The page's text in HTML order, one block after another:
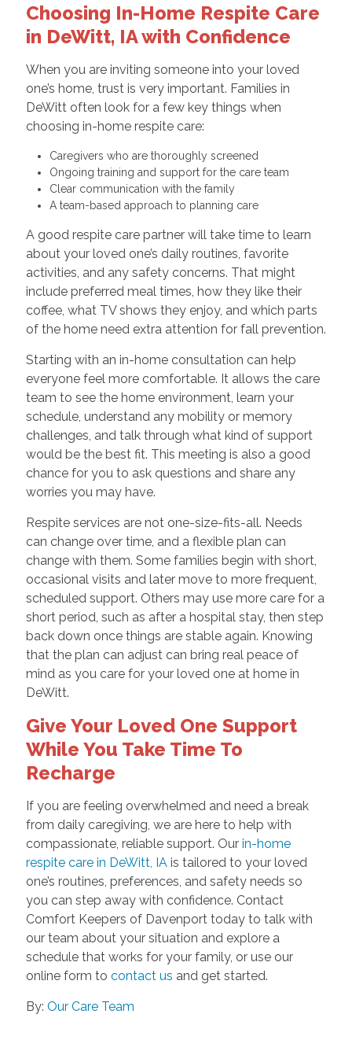
Choosing In-Home Respite Care
in DeWitt, IA with Confidence
When you are inviting someone into your loved
one’s home, trust is very important. Families in
DeWitt often look for a few key things when
choosing in-home respite care:
Caregivers who are thoroughly screened
Ongoing training and support for the care team
Clear communication with the family
A team-based approach to planning care
A good respite care partner will take time to learn
about your loved one’s daily routines, favorite
activities, and any safety concerns. That might
include preferred meal times, how they like their
coffee, what TV shows they enjoy, and which parts
of the home need extra attention for fall prevention.
Starting with an in-home consultation can help
everyone feel more comfortable. It allows the care
team to see the home environment, learn your
schedule, understand any mobility or memory
challenges, and talk through what kind of support
would be the best fit. This meeting is also a good
chance for you to ask questions and share any
worries you may have.
Respite services are not one-size-fits-all. Needs
can change over time, and a flexible plan can
change with them. Some families begin with short,
occasional visits and later move to more frequent,
scheduled support. Others may use more care for a
short period, such as after a hospital stay, then step
back down once things are stable again. Knowing
that the plan can adjust can bring real peace of
mind as you care for your loved one at home in
DeWitt.
Give Your Loved One Support
While You Take Time To
Recharge
If you are feeling overwhelmed and need a break
from daily caregiving, we are here to help with
compassionate, reliable support. Our in-home
respite care in DeWitt, IA is tailored to your loved
one’s routines, preferences, and safety needs so
you can step away with confidence. Contact
Comfort Keepers of Davenport today to talk with
our team about your situation and explore a
schedule that works for your family, or use our
online form to contact us and get started.
By: Our Care Team